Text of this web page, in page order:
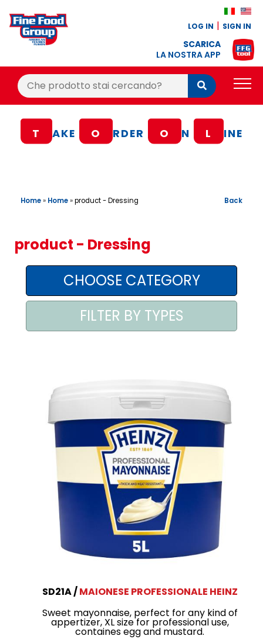
LOG IN SIGN IN
SCARICA
LA NOSTRA APP
Cerca:
Cerca
BLOG
CONTACTS
AREA AGENTI
T AKE O RDER O N L INE
Home» Home»product - Dressing Back
product - Dressing
SD21A
MAIONESE PROFESSIONALE HEINZ
Sweet mayonnaise, perfect for any kind of
appertizer, XL size for professional use,
containes egg and mustard.